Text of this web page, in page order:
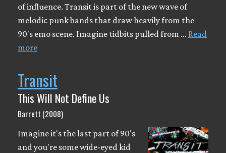
of influence. Transit is part of the new wave of
melodic punk bands that draw heavily from the
90's emo scene. Imagine tidbits pulled from … Read
more
Transit
This Will Not Define Us
Barrett (2008)
Imagine it's the last part of 90's
and you're some wide-eyed kid